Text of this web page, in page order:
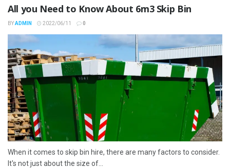
All you Need to Know About 6m3 Skip Bin
BYADMIN 2022/06/11 0
When it comes to skip bin hire, there are many factors to consider.
It's not just about the size of...